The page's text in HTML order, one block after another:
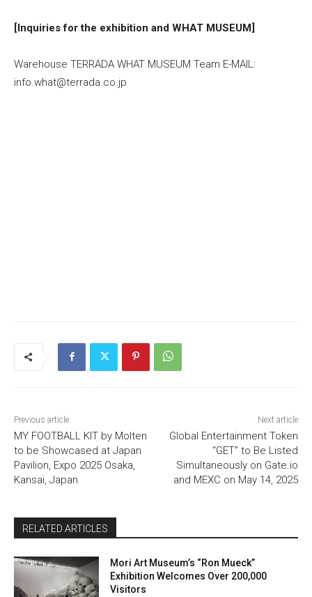
[Inquiries for the exhibition and WHAT MUSEUM]
Warehouse TERRADA WHAT MUSEUM Team E-MAIL:
info.what@terrada.co.jp
Previous article
MY FOOTBALL KIT by Molten
to be Showcased at Japan
Pavilion, Expo 2025 Osaka,
Kansai, Japan
Next article
Global Entertainment Token
“GET” to Be Listed
Simultaneously on Gate.io
and MEXC on May 14, 2025
RELATED ARTICLES
Mori Art Museum’s “Ron Mueck”
Exhibition Welcomes Over 200,000
Visitors